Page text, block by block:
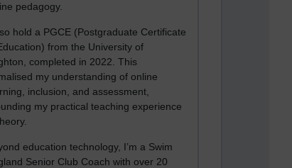
pedagogy.
hold a PGCE (Postgraduate Certificate
from the University of
completed in 2022. This
my understanding of online
inclusion, and assessment,
my practical teaching experience
education technology, I’m a Swim
Senior Club Coach with over 20